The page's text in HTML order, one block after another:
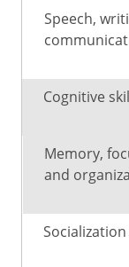
Speech,
Cognitive
Memory,
and
Socialization